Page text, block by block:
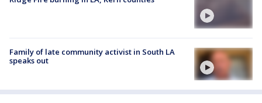
Family of late community activist in South LA
speaks out